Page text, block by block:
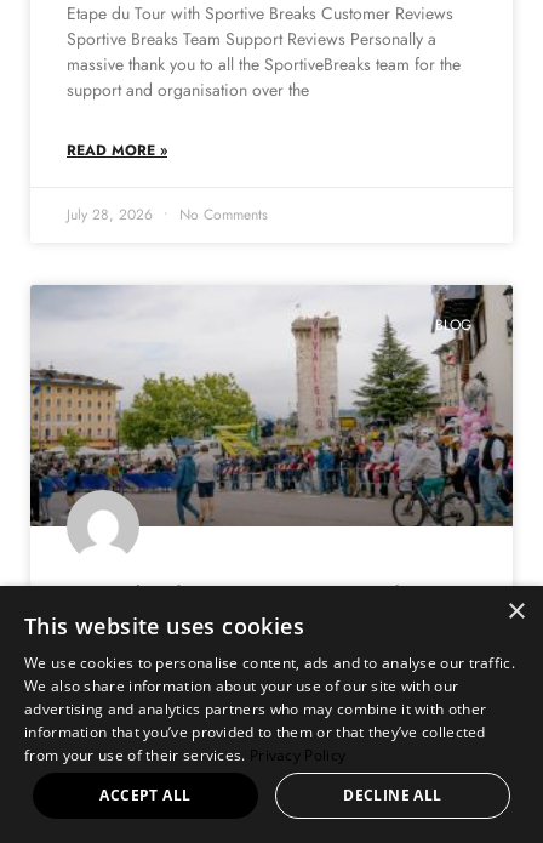
Etape du Tour with Sportive Breaks Customer Reviews
Sportive Breaks Team Support Reviews Personally a
massive thank you to all the SportiveBreaks team for the
support and organisation over the
READ MORE »
July 28, 2026 No Comments
BLOG
Giro d’Italia 2026 – Hospitality
Experience Reviewed
Chasing the Giro: From Milan to Voghera — and Into the
Race Itself I arrived into Milan on the evening of Saturday
23 May, stepping straight into the vibrant rhythm
READ MORE »
×
This website uses cookies
We use cookies to personalise content, ads and to analyse our traffic.
We also share information about your use of our site with our
advertising and analytics partners who may combine it with other
information that you’ve provided to them or that they’ve collected
from your use of their services. Privacy Policy
ACCEPT ALL
DECLINE ALL